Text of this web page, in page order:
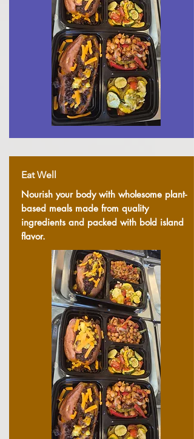
Eat Well
Nourish your body with wholesome plant-
based meals made from quality
ingredients and packed with bold island
flavor.